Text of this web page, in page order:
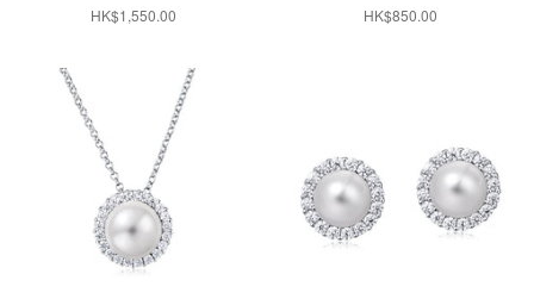
Regular
HK$1,550.00
Regular
HK$850.00